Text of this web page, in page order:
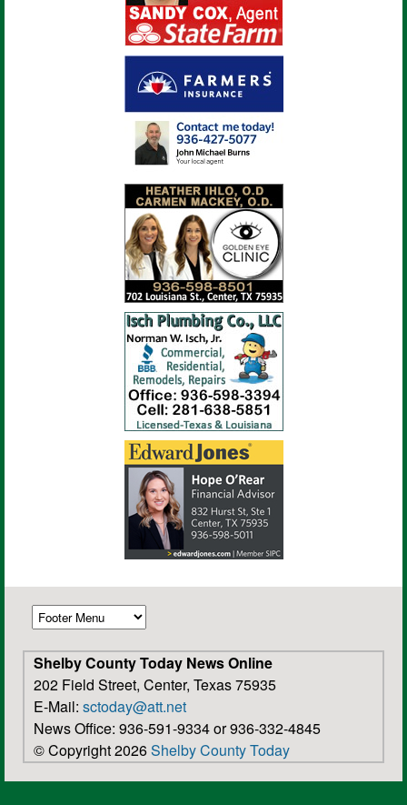
Shelby County Today News Online
202 Field Street, Center, Texas 75935
E-Mail: sctoday@att.net
News Office: 936-591-9334 or 936-332-4845
© Copyright 2026Shelby County Today